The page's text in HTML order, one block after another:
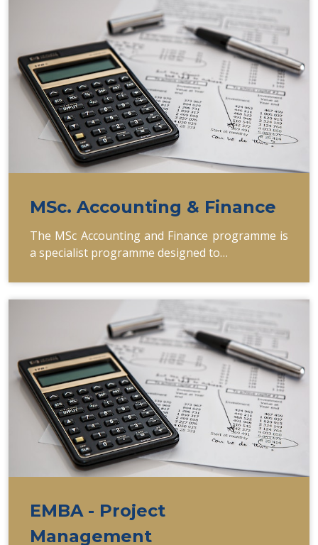
MSc. Accounting & Finance
The MSc Accounting and Finance programme is
a specialist programme designed to…
EMBA - Project
Management